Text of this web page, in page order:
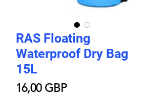
RAS Floating
Waterproof Dry Bag
15L
16,00 GBPPrice